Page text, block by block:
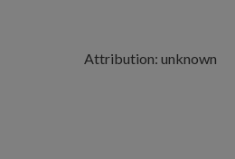
Attribution: unknown